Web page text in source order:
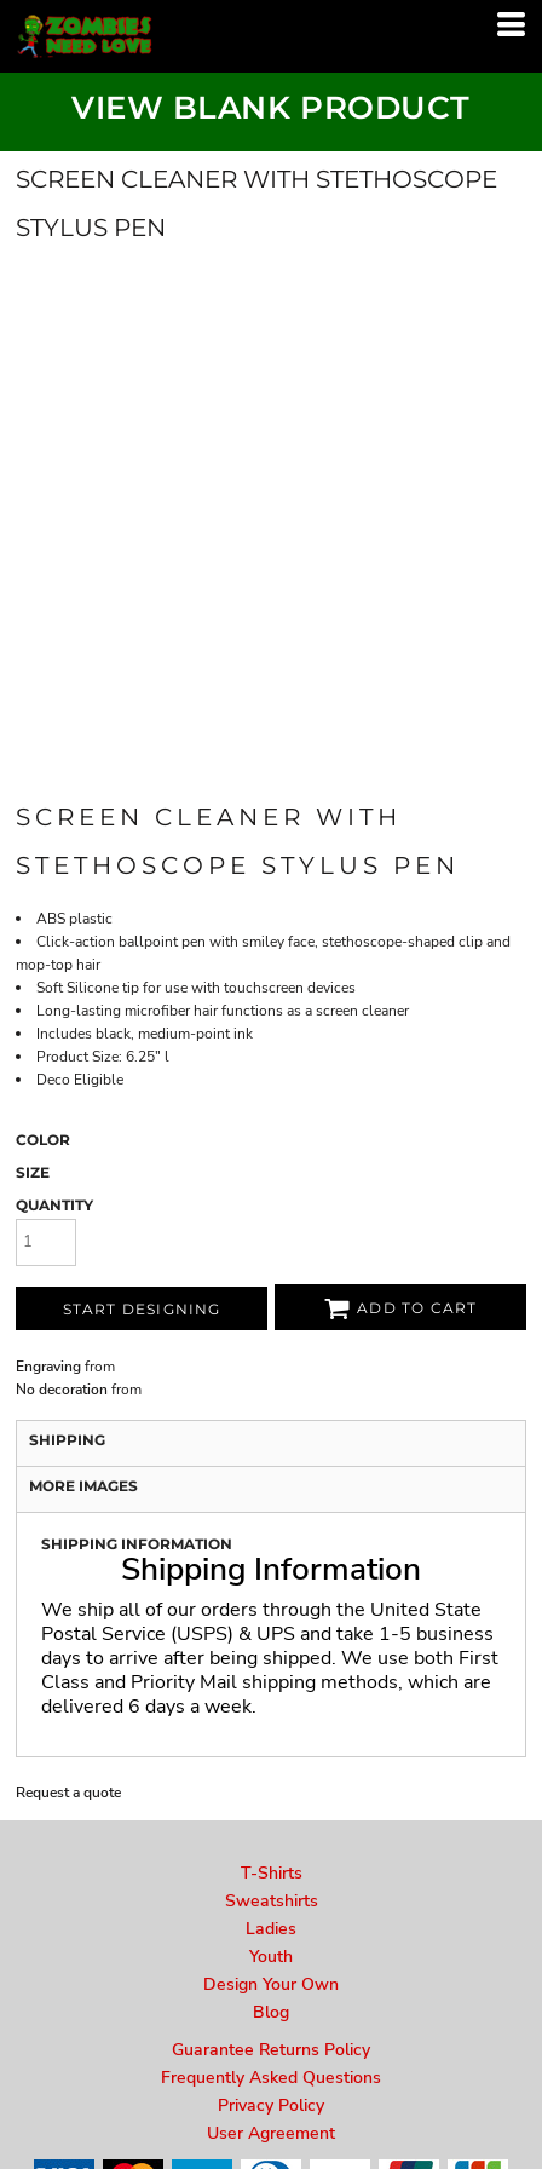
VIEW BLANK PRODUCT
SCREEN CLEANER WITH STETHOSCOPE
STYLUS PEN
SCREEN CLEANER WITH
STETHOSCOPE STYLUS PEN
ABS plastic
Click-action ballpoint pen with smiley face, stethoscope-shaped clip and
mop-top hair
Soft Silicone tip for use with touchscreen devices
Long-lasting microfiber hair functions as a screen cleaner
Includes black, medium-point ink
Product Size: 6.25" l
Deco Eligible
COLOR
SIZE
QUANTITY
START DESIGNING ADD TO CART
Engravingfrom
No decoration from
SHIPPING
MORE IMAGES
SHIPPING INFORMATION
Shipping Information
We ship all of our orders through the United State
Postal Service (USPS) & UPS and take 1-5 business
days to arrive after being shipped. We use both First
Class and Priority Mail shipping methods, which are
delivered 6 days a week.
Request a quote
T-Shirts
Sweatshirts
Ladies
Youth
Design Your Own
Blog
Guarantee Returns Policy
Frequently Asked Questions
Privacy Policy
User Agreement